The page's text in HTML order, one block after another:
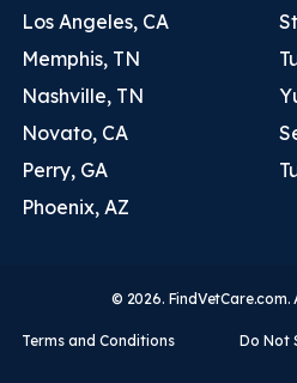
Los Angeles, CA
Memphis, TN
Nashville, TN
Novato, CA
Perry, GA
Phoenix, AZ
© 2026. FindVetCare.com.
Terms and Conditions
Do Not